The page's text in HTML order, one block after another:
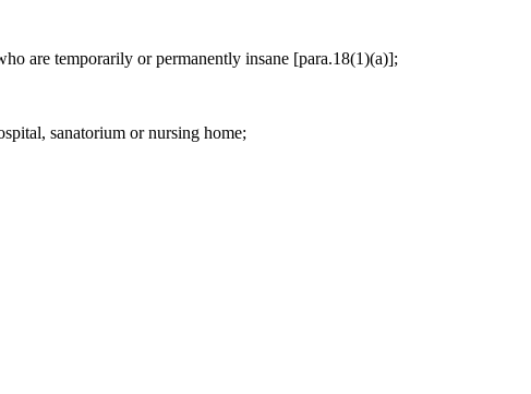
are temporarily or permanently insane [para.18(1)(a)];
sanatorium or nursing home;